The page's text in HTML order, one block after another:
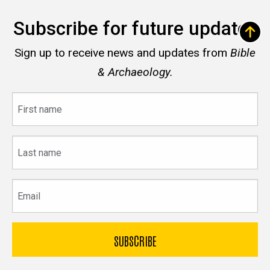
Subscribe for future updates
Sign up to receive news and updates from Bible
& Archaeology.
name
name